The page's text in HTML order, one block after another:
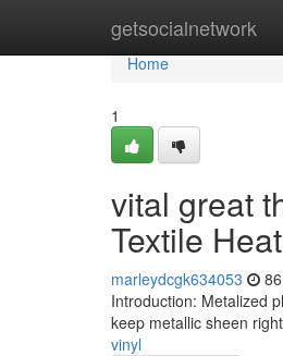
getsocialnetwork
Home
Home
1
vital great
Textile
marleydcgk634053
Introduction: Metalized
keep metallic sheen
vinyl